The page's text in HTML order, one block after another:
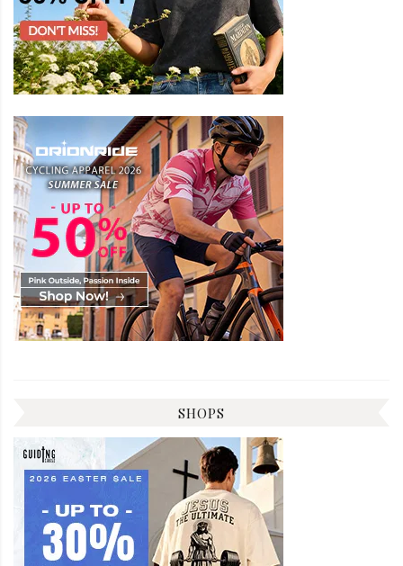
SHOPS